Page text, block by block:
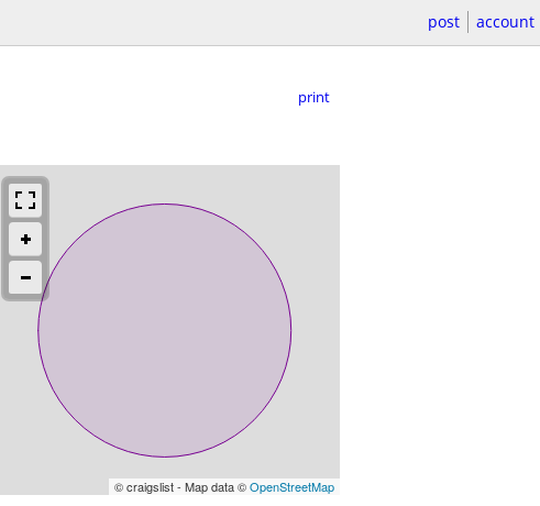
post account
print
© craigslist - Map data ©OpenStreetMap